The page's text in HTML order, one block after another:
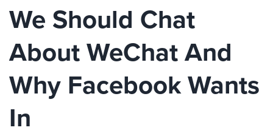
We Should Chat
About WeChat And
Why Facebook Wants
In